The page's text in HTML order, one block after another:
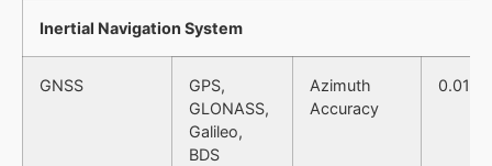
Inertial Navigation System
GNSS
GPS,
GLONASS,
Galileo,
BDS
Azimuth
Accuracy
0.019°